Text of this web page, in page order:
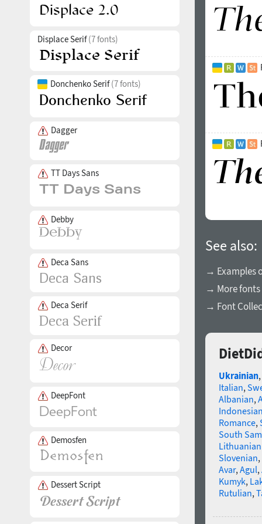
Displace Serif(7 fonts)
Donchenko Serif(7 fonts)
Dagger
TT Days Sans
Debby
Deca Sans
Deca Serif
Decor
DeepFont
Demosfen
Dessert Script
See also:
→ Examples
→ More fonts
→ Font
Ukrainian,
Italian,
Albanian,
Romance,
South
Slovenian,
Avar,Agul,
Kumyk,
Rutulian,